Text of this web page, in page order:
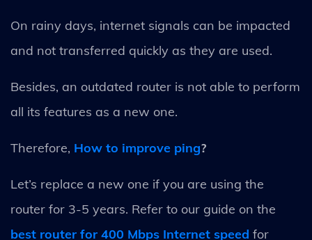
On rainy days, internet signals can be impacted
and not transferred quickly as they are used.
Besides, an outdated router is not able to perform
all its features as a new one.
Therefore, How to improve ping?
Let’s replace a new one if you are using the
router for 3-5 years. Refer to our guide on the
best router for 400 Mbps Internet speed for